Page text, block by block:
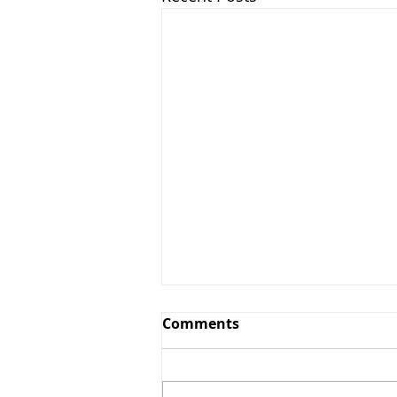
Comments